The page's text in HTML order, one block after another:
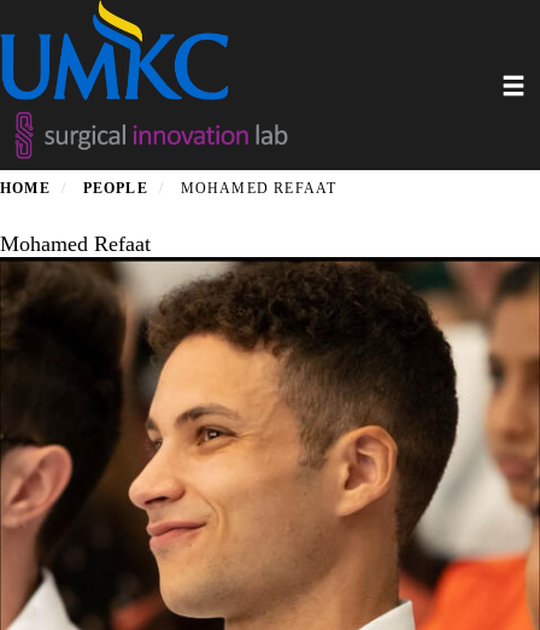
to
content
HOME PEOPLE MOHAMED REFAAT
Mohamed Refaat